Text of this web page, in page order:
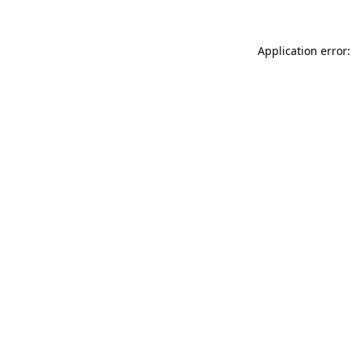
Application